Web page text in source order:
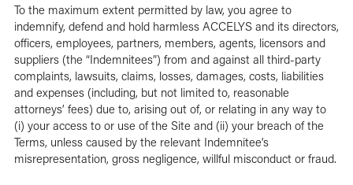
To the maximum extent permitted by law, you agree to
indemnify, defend and hold harmless ACCELYS and its directors,
officers, employees, partners, members, agents, licensors and
suppliers (the “Indemnitees”) from and against all third-party
complaints, lawsuits, claims, losses, damages, costs, liabilities
and expenses (including, but not limited to, reasonable
attorneys’ fees) due to, arising out of, or relating in any way to
(i) your access to or use of the Site and (ii) your breach of the
Terms, unless caused by the relevant Indemnitee’s
misrepresentation, gross negligence, willful misconduct or fraud.